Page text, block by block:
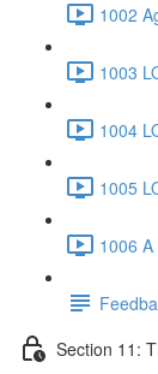
1002
1003
1004
1005
1006
Section 11: